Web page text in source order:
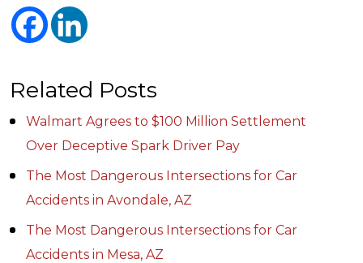
Related Posts
Walmart Agrees to $100 Million Settlement
Over Deceptive Spark Driver Pay
The Most Dangerous Intersections for Car
Accidents in Avondale, AZ
The Most Dangerous Intersections for Car
Accidents in Mesa, AZ